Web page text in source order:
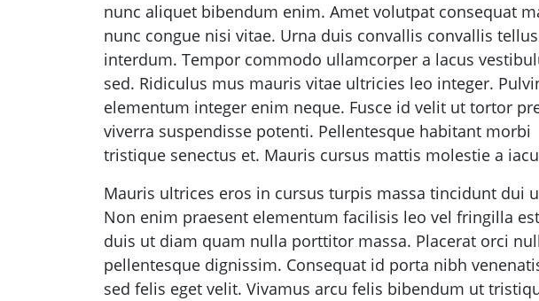
nunc aliquet bibendum enim. Amet volutpat consequat
nunc congue nisi vitae. Urna duis convallis convallis
interdum. Tempor commodo ullamcorper a lacus
sed. Ridiculus mus mauris vitae ultricies leo integer.
elementum integer enim neque. Fusce id velit ut tortor
viverra suspendisse potenti. Pellentesque habitant morbi
tristique senectus et. Mauris cursus mattis molestie a
Mauris ultrices eros in cursus turpis massa tincidunt dui
Non enim praesent elementum facilisis leo vel fringilla
duis ut diam quam nulla porttitor massa. Placerat orci
pellentesque dignissim. Consequat id porta nibh
sed felis eget velit. Vivamus arcu felis bibendum ut